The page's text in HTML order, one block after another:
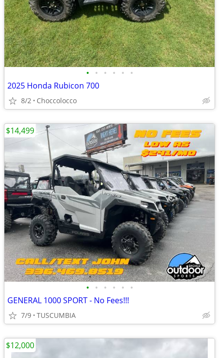
• • • • • •
2025 Honda Rubicon 700
8/2 Choccolocco
• • • • • •
GENERAL 1000 SPORT - No Fees!!!
7/9 TUSCUMBIA
$14,499
$12,000